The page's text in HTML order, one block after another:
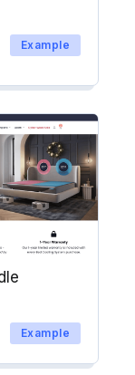
Example
Example